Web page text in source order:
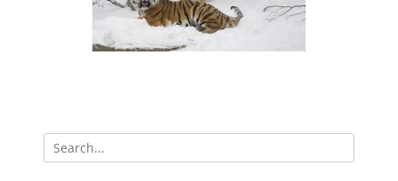
Search
for: